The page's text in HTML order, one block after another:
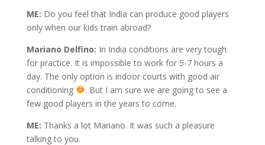
ME: Do you feel that India can produce good players
only when our kids train abroad?
Mariano Delfino: In India conditions are very tough
for practice. It is impossible to work for 5-7 hours a
day. The only option is indoor courts with good air
conditioning
. But I am sure we are going to see a
few good players in the years to come.
ME: Thanks a lot Mariano. It was such a pleasure
talking to you.